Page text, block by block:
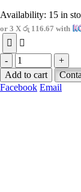
Availability: 15 in
or 3 X රු 116.67 with
-
+
Add to cart
Facebook Email